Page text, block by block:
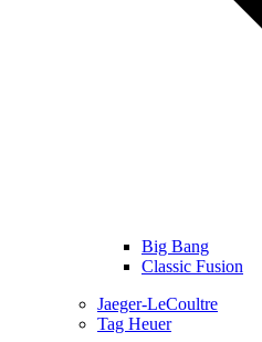
Big Bang
Classic Fusion
Jaeger-LeCoultre
Tag Heuer